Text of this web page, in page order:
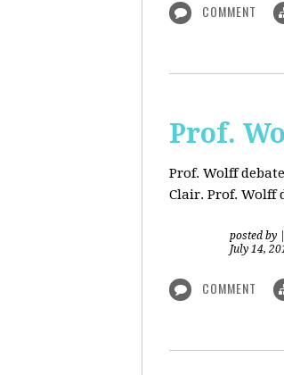
COMMENT
Prof.
Prof. Wolff
Clair. Prof. Wolff
posted by
July 14,
COMMENT